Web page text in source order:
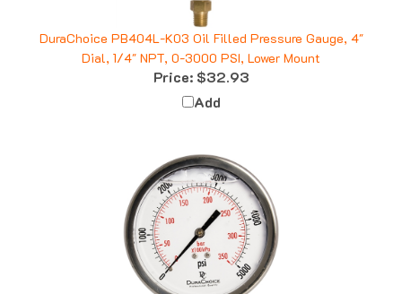
DuraChoice PB404L-K03 Oil Filled Pressure Gauge, 4"
Dial, 1/4" NPT, 0-3000 PSI, Lower Mount
Price:$32.93
Add